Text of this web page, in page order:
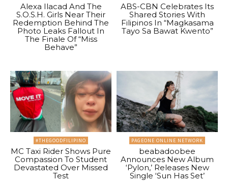
Alexa Ilacad And The
S.O.S.H. Girls Near Their
Redemption Behind The
Photo Leaks Fallout In
The Finale Of “Miss
Behave”
ABS-CBN Celebrates Its
Shared Stories With
Filipinos In “Magkasama
Tayo Sa Bawat Kwento”
#THEGOODFILIPINO
MC Taxi Rider Shows Pure
Compassion To Student
Devastated Over Missed
Test
PAGEONE ONLINE NETWORK
beabadoobee
Announces New Album
‘Pylon,’ Releases New
Single ‘Sun Has Set’